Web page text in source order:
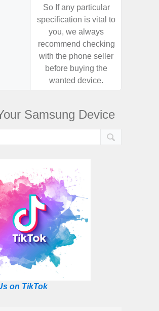
So If any particular
specification is vital to
you, we always
recommend checking
with the phone seller
before buying the
wanted device.
Samsung Device
on TikTok